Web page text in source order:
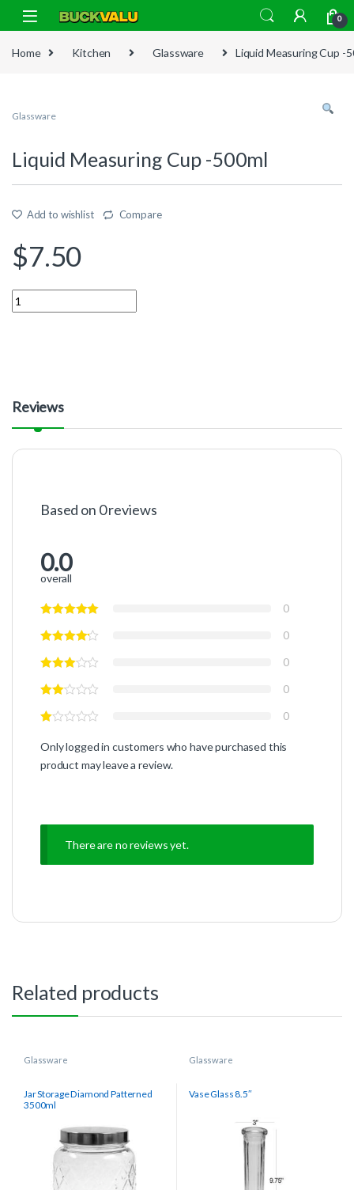
Skip to navigation
Skip to content
0
Home Kitchen Glassware Liquid Measuring Cup -
Glassware
Liquid Measuring Cup -500ml
Add to wishlist Compare
$7.50
Quantity
Reviews
Based on 0 reviews
0.0
overall
0
0
0
0
0
Only logged in customers who have purchased this
product may leave a review.
There are no reviews yet.
Related products
Glassware
Jar Storage Diamond Patterned
3500ml
Glassware
Vase Glass 8.5″